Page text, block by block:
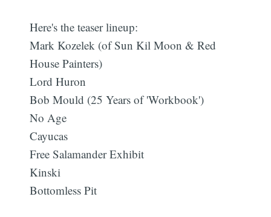
Here's the teaser lineup:
Mark Kozelek (of Sun Kil Moon & Red
House Painters)
Lord Huron
Bob Mould (25 Years of 'Workbook')
No Age
Cayucas
Free Salamander Exhibit
Kinski
Bottomless Pit